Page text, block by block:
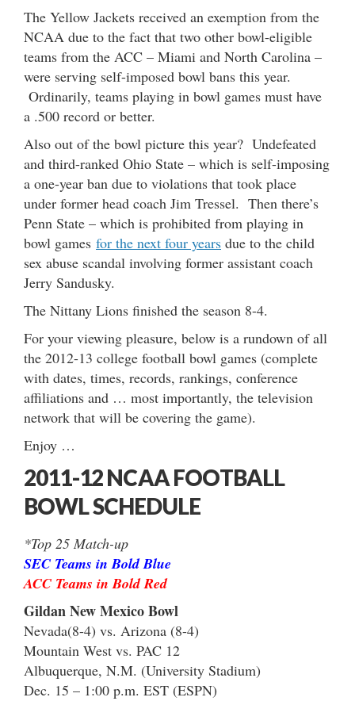
The Yellow Jackets received an exemption from the
NCAA due to the fact that two other bowl-eligible
teams from the ACC – Miami and North Carolina –
were serving self-imposed bowl bans this year.
Ordinarily, teams playing in bowl games must have
a .500 record or better.
Also out of the bowl picture this year? Undefeated
and third-ranked Ohio State – which is self-imposing
a one-year ban due to violations that took place
under former head coach Jim Tressel. Then there’s
Penn State – which is prohibited from playing in
bowl games for the next four years due to the child
sex abuse scandal involving former assistant coach
Jerry Sandusky.
The Nittany Lions finished the season 8-4.
For your viewing pleasure, below is a rundown of all
the 2012-13 college football bowl games (complete
with dates, times, records, rankings, conference
affiliations and … most importantly, the television
network that will be covering the game).
Enjoy …
2011-12 NCAA FOOTBALL
BOWL SCHEDULE
*Top 25 Match-up
SEC Teams in Bold Blue
ACC Teams in Bold Red
Gildan New Mexico Bowl
Nevada(8-4) vs. Arizona (8-4)
Mountain West vs. PAC 12
Albuquerque, N.M. (University Stadium)
Dec. 15 – 1:00 p.m. EST (ESPN)